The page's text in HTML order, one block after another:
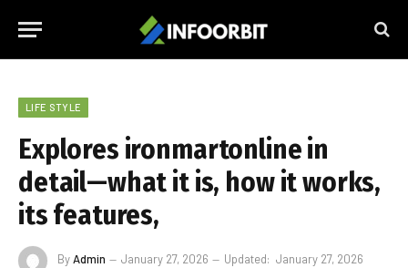
LIFE STYLE
Explores ironmartonline in
detail—what it is, how it works,
its features,
ByAdmin January 27, 2026 Updated: January 27, 2026